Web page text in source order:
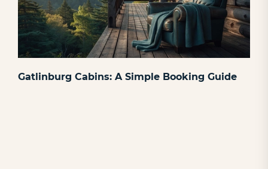
Gatlinburg Cabins: A Simple Booking Guide